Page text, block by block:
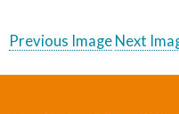
Previous Image Next